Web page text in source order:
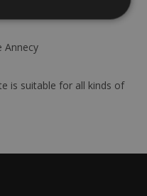
Annecy
is suitable for all kinds of